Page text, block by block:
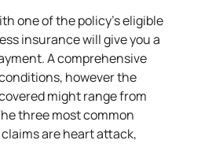
one of the policy’s eligible
insurance will give you a
A comprehensive
however the
might range from
three most common
are heart attack,